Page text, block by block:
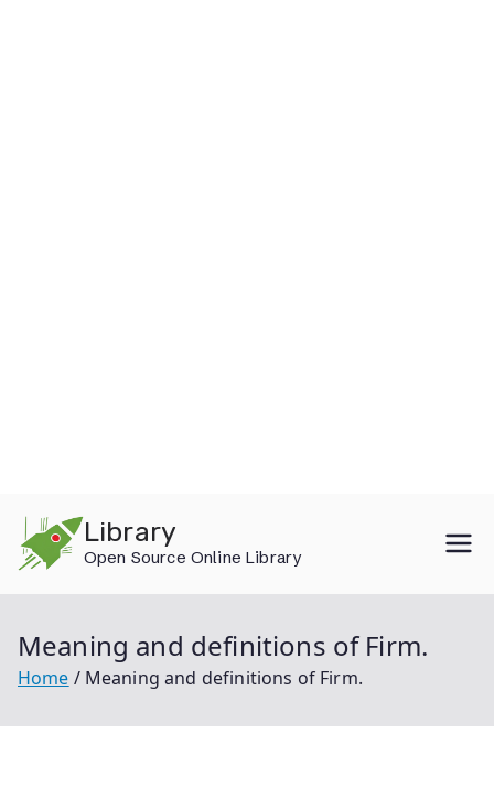
content
Library
Open Source Online Library
Meaning and definitions of Firm.
Home Meaning and definitions of Firm.